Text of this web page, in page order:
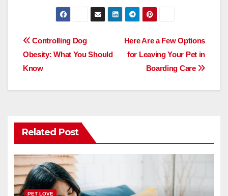
e
b
o
o
a
st
o
d
n
m
ail
h
ar
Post
navigation
Here Are a Few Options
for Leaving Your Pet in
Boarding Care
Controlling Dog
Obesity: What You Should
Know
Related Post
PET LOVE